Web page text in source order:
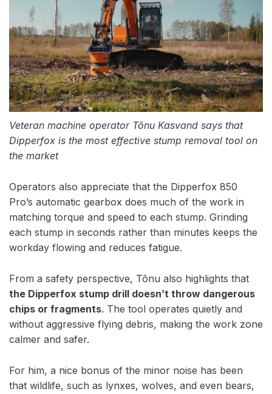
Veteran machine operator Tõnu Kasvand says that
Dipperfox is the most effective stump removal tool on
the market
Operators also appreciate that the Dipperfox 850
Pro’s automatic gearbox does much of the work in
matching torque and speed to each stump. Grinding
each stump in seconds rather than minutes keeps the
workday flowing and reduces fatigue.
From a safety perspective, Tõnu also highlights that
the Dipperfox stump drill doesn’t throw dangerous
chips or fragments. The tool operates quietly and
without aggressive flying debris, making the work zone
calmer and safer.
For him, a nice bonus of the minor noise has been
that wildlife, such as lynxes, wolves, and even bears,